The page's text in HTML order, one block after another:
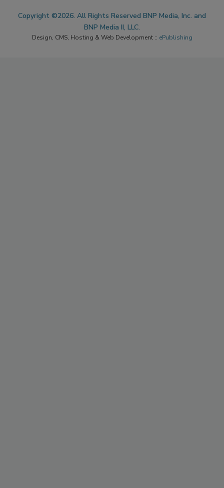
Copyright ©2026. All Rights Reserved BNP Media, Inc. and
BNP Media II, LLC.
Design, CMS, Hosting & Web Development :: ePublishing